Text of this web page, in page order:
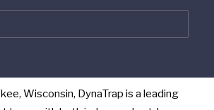
Dynamic Solutions Worldwide LLC,
insect traps. Terms of the
Wisconsin, DynaTrap is a leading